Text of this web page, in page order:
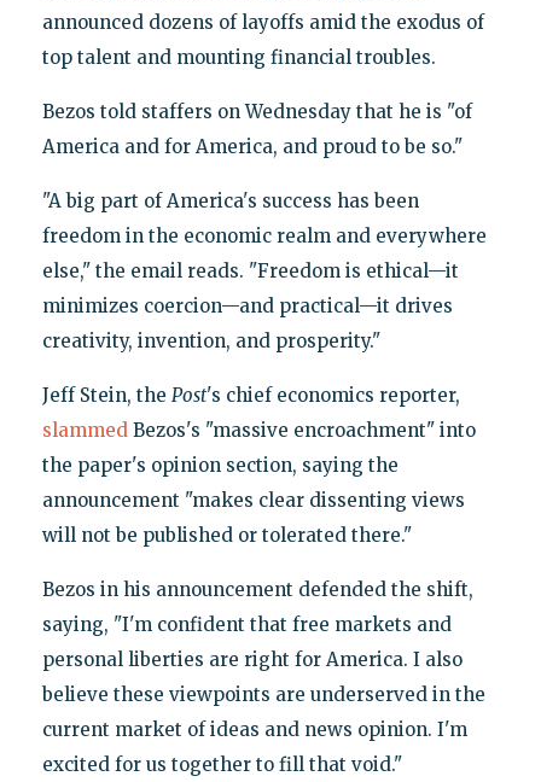
announced dozens of layoffs amid the exodus of
top talent and mounting financial troubles.
Bezos told staffers on Wednesday that he is "of
America and for America, and proud to be so."
"A big part of America's success has been
freedom in the economic realm and everywhere
else," the email reads. "Freedom is ethical—it
minimizes coercion—and practical—it drives
creativity, invention, and prosperity."
Jeff Stein, the Post's chief economics reporter,
slammedBezos's "massive encroachment" into
the paper's opinion section, saying the
announcement "makes clear dissenting views
will not be published or tolerated there."
Bezos in his announcement defended the shift,
saying, "I'm confident that free markets and
personal liberties are right for America. I also
believe these viewpoints are underserved in the
current market of ideas and news opinion. I'm
excited for us together to fill that void."